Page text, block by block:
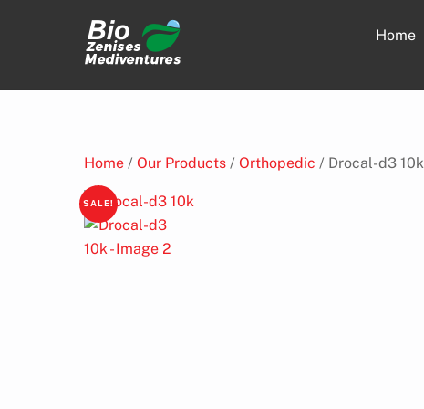
Home
Home / Our Products / Orthopedic / Drocal-d3 10k
SALE!